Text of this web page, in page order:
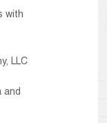
with
LLC
and